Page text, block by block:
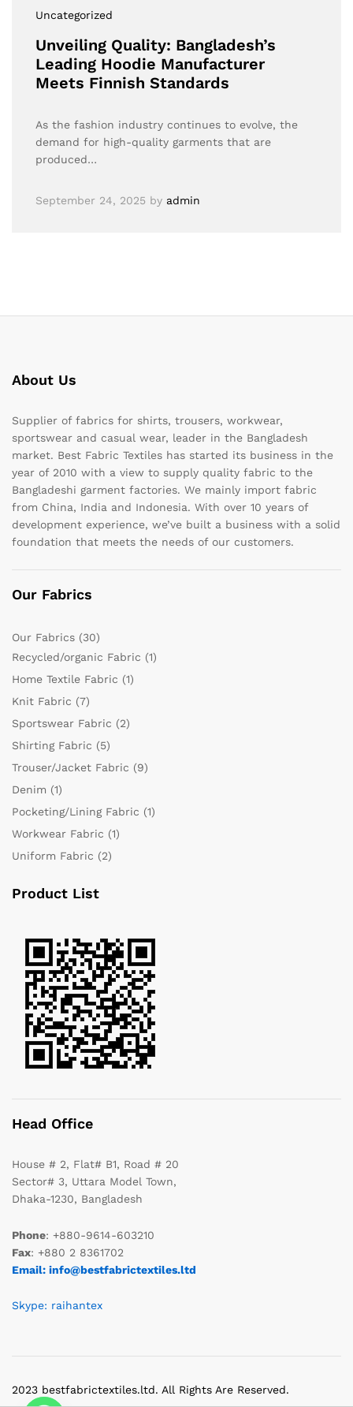
Uncategorized
Unveiling Quality: Bangladesh’s
Leading Hoodie Manufacturer
Meets Finnish Standards
As the fashion industry continues to evolve, the
demand for high-quality garments that are
produced…
September 24, 2025 by admin
About Us
Supplier of fabrics for shirts, trousers, workwear,
sportswear and casual wear, leader in the Bangladesh
market. Best Fabric Textiles has started its business in the
year of 2010 with a view to supply quality fabric to the
Bangladeshi garment factories. We mainly import fabric
from China, India and Indonesia. With over 10 years of
development experience, we’ve built a business with a solid
foundation that meets the needs of our customers.
Our Fabrics
Our Fabrics (30)
Recycled/organic Fabric (1)
Home Textile Fabric (1)
Knit Fabric (7)
Sportswear Fabric (2)
Shirting Fabric (5)
Trouser/Jacket Fabric (9)
Denim (1)
Pocketing/Lining Fabric (1)
Workwear Fabric (1)
Uniform Fabric (2)
Product List
Head Office
House # 2, Flat# B1, Road # 20
Sector# 3, Uttara Model Town,
Dhaka-1230, Bangladesh
Phone: +880-9614-603210
Fax: +880 2 8361702
Email: info@bestfabrictextiles.ltd
Skype: raihantex
2023 bestfabrictextiles.ltd. All Rights Are Reserved.